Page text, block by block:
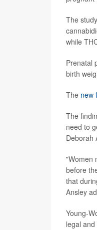
The
while
Prenatal
birth
The new
The
need to
Deborah
"Women
before
that
Ansley
Young-
legal